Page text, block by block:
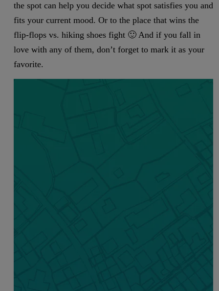
the spot can help you decide what spot satisfies you and
fits your current mood. Or to the place that wins the
flip-flops vs. hiking shoes fight 🙂 And if you fall in
love with any of them, don’t forget to mark it as your
favorite.